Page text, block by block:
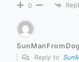
0
Reply to